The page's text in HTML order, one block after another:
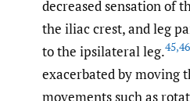
decreased sensation of
the iliac crest, and leg
to the ipsilateral leg.45,46
exacerbated by moving
movements such as